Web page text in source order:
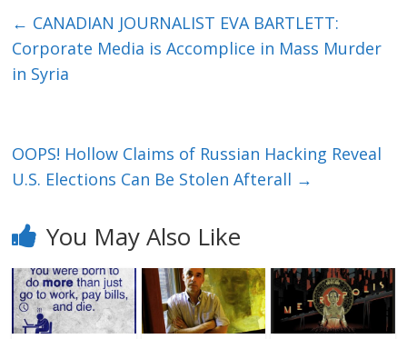
← CANADIAN JOURNALIST EVA BARTLETT:
Corporate Media is Accomplice in Mass Murder
in Syria
OOPS! Hollow Claims of Russian Hacking Reveal
U.S. Elections Can Be Stolen Afterall →
You May Also Like